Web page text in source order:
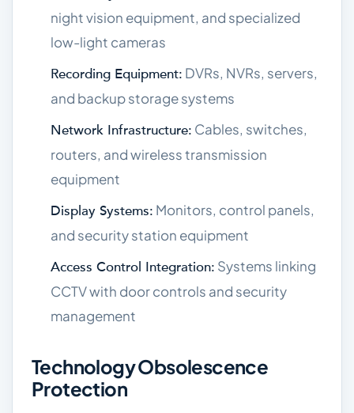
night vision equipment, and specialized
low-light cameras
Recording Equipment: DVRs, NVRs, servers,
and backup storage systems
Network Infrastructure: Cables, switches,
routers, and wireless transmission
equipment
Display Systems: Monitors, control panels,
and security station equipment
Access Control Integration: Systems linking
CCTV with door controls and security
management
Technology Obsolescence
Protection